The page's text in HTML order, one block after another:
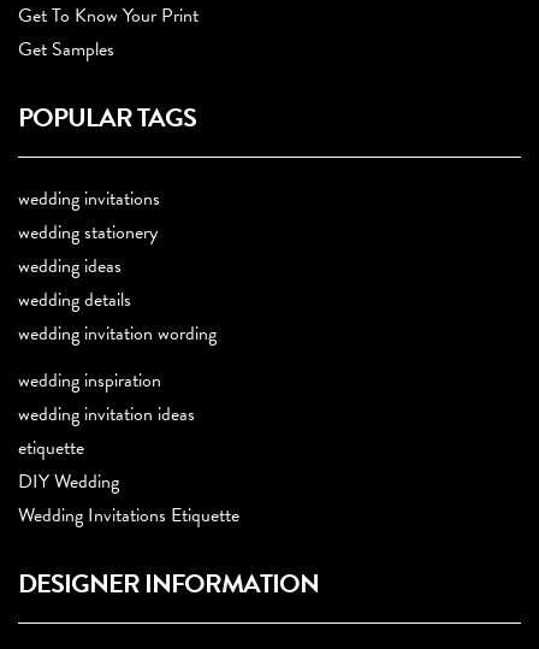
Get To Know Your Print
Get Samples
POPULAR TAGS
wedding invitations
wedding stationery
wedding ideas
wedding details
wedding invitation wording
wedding inspiration
wedding invitation ideas
etiquette
DIY Wedding
Wedding Invitations Etiquette
DESIGNER INFORMATION